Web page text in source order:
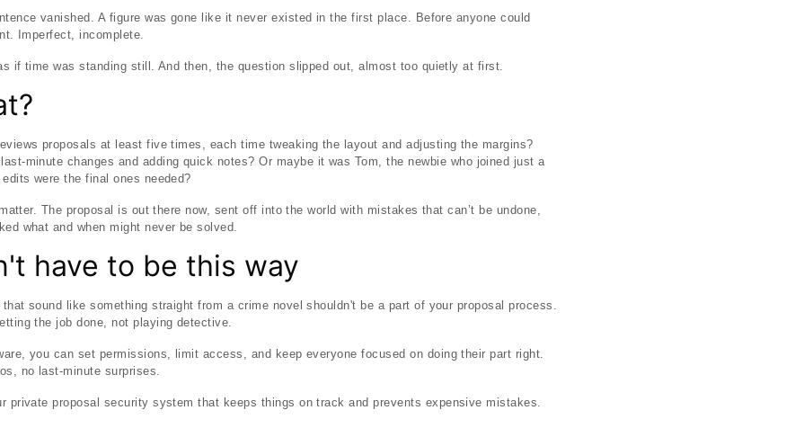
vanished. A figure was gone like it never existed in the first place. Before anyone could
Imperfect, incomplete.
if time was standing still. And then, the question slipped out, almost too quietly at first.
proposals at least five times, each time tweaking the layout and adjusting the margins?
minute changes and adding quick notes? Or maybe it was Tom, the newbie who joined just a
were the final ones needed?
The proposal is out there now, sent off into the world with mistakes that can’t be undone,
what and when might never be solved.
have to be this way
that sound like something straight from a crime novel shouldn't be a part of your proposal process.
the job done, not playing detective.
you can set permissions, limit access, and keep everyone focused on doing their part right.
no last-minute surprises.
private proposal security system that keeps things on track and prevents expensive mistakes.